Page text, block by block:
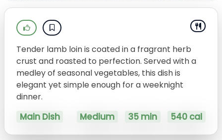
Tender lamb loin is coated in a fragrant herb
crust and roasted to perfection. Served with a
medley of seasonal vegetables, this dish is
elegant yet simple enough for a weeknight
dinner.
Main Dish Medium 35 min 540 cal